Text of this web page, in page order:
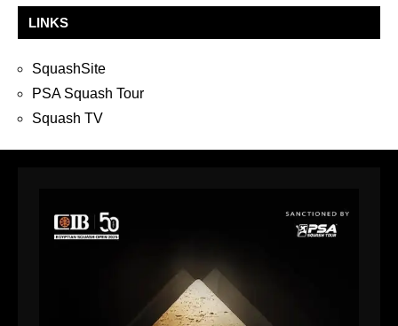
LINKS
SquashSite
PSA Squash Tour
Squash TV